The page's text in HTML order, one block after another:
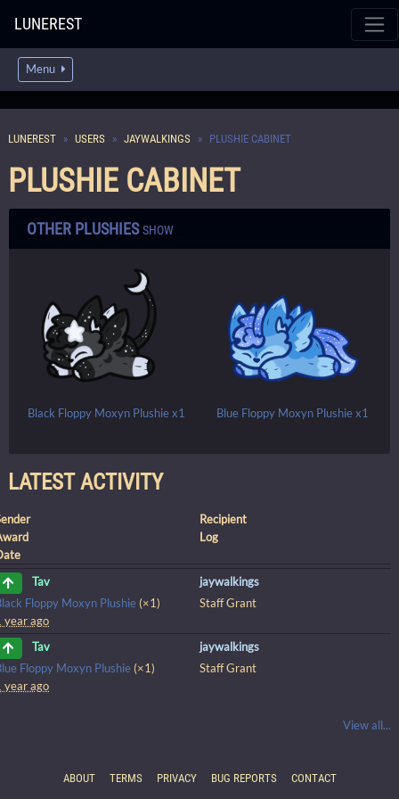
LUNEREST
Menu
LUNEREST USERS JAYWALKINGS PLUSHIE CABINET
PLUSHIE CABINET
OTHER PLUSHIES SHOW
Black Floppy Moxyn Plushie x1 Blue Floppy Moxyn Plushie x1
LATEST ACTIVITY
Recipient
Log
Tav
jaywalkings
Floppy Moxyn Plushie (×1)
Staff Grant
year ago
Tav
jaywalkings
Floppy Moxyn Plushie (×1)
Staff Grant
year ago
View all...
ABOUT TERMS PRIVACY BUG REPORTS CONTACT